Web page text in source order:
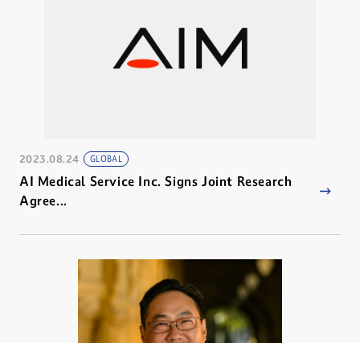
2023.08.24 GLOBAL
AI Medical Service Inc. Signs Joint Research
Agree...